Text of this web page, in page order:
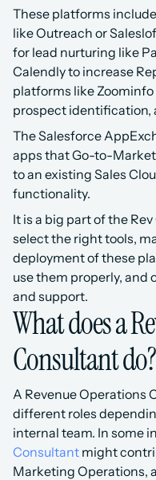
These platforms
like Outreach or
for lead nurturing like
Calendly to increase
platforms like
prospect identification,
The Salesforce
apps that Go-to-
to an existing Sales
functionality.
It is a big part of the
select the right tools,
deployment of these
use them properly, and
and support.
What does a
Consultant do?
A Revenue Operations
different roles
internal team. In some
Consultant might
Marketing Operations,